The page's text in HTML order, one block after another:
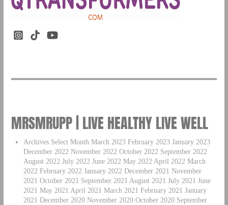
MRSMRUPP | LIVE HEALTHY LIVE WELL
Archives Select Month March 2023 February 2023 January 2023
December 2022 November 2022 October 2022 September 2022
August 2022 July 2022 June 2022 May 2022 April 2022 March
2022 February 2022 January 2022 December 2021 November
2021 October 2021 September 2021 August 2021 July 2021 June
2021 May 2021 April 2021 March 2021 February 2021 January
2021 December 2020 November 2020 October 2020 September